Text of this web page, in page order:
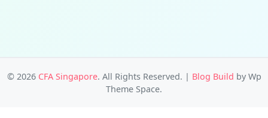
© 2026 CFA Singapore. All Rights Reserved. | Blog Build by Wp
Theme Space.